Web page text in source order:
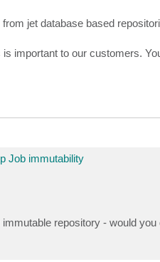
jet database based
important to our customers.
Job immutability
repository - would